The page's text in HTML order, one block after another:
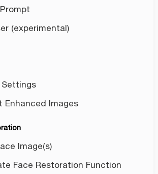
(experimental)
Settings
Enhanced Images
Image(s)
Face Restoration Function